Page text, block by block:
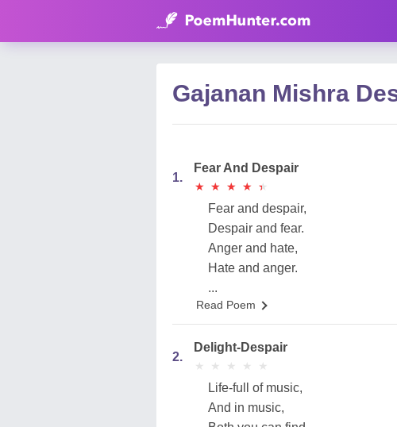
Gajanan Mishra
1.
Fear And Despair
★
★ ★
★ ★
★ ★
★ ★
★
Fear and despair,
Despair and fear.
Anger and hate,
Hate and anger.
...
Read Poem
2.
Delight-Despair
★
★ ★
★ ★
★ ★
★ ★
★
Life-full of music,
And in music,